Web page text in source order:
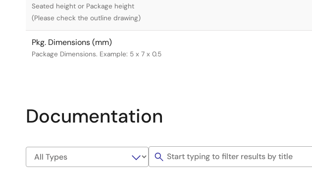
Seated height or Package height
(Please check the outline drawing)
Pkg. Dimensions (mm)
Package Dimensions. Example: 5 x 7 x 0.5
Documentation